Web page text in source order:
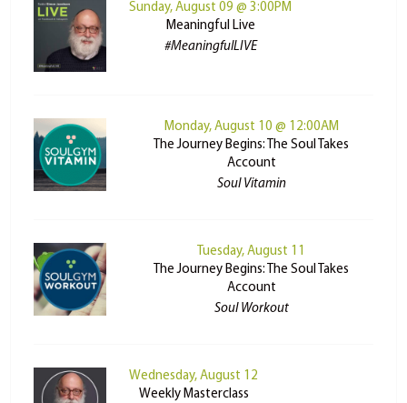
Sunday, August 09 @ 3:00PM
Meaningful Live
#MeaningfulLIVE
Monday, August 10 @ 12:00AM
The Journey Begins: The Soul Takes
Account
Soul Vitamin
Tuesday, August 11
The Journey Begins: The Soul Takes
Account
Soul Workout
Wednesday, August 12
Weekly Masterclass